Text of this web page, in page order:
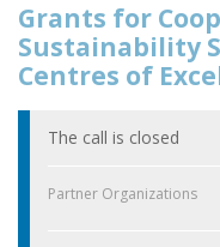
Grants for
Sustainability
Centres of
The call is closed
Partner Organizations